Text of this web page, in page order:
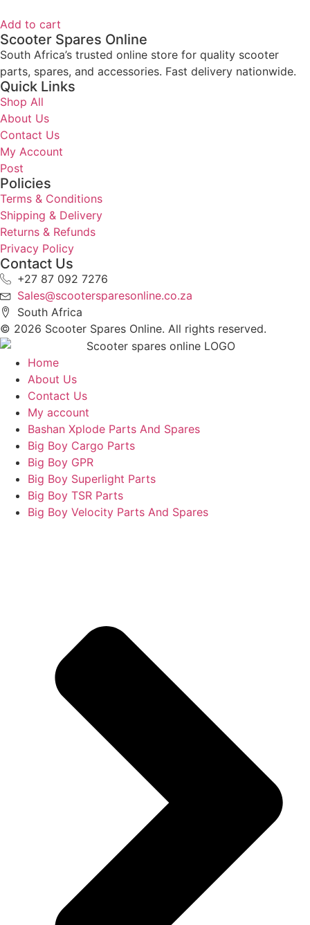
Add to cart
Scooter Spares Online
South Africa’s trusted online store for quality scooter
parts, spares, and accessories. Fast delivery nationwide.
Quick Links
Shop All
About Us
Contact Us
My Account
Post
Policies
Terms & Conditions
Shipping & Delivery
Returns & Refunds
Privacy Policy
Contact Us
+27 87 092 7276
Sales@scootersparesonline.co.za
South Africa
© ​2026 Scooter Spares Online. All rights reserved.
Home
About Us
Contact Us
My account
Bashan Xplode Parts And Spares
Big Boy Cargo Parts
Big Boy GPR
Big Boy Superlight Parts
Big Boy TSR Parts
Big Boy Velocity Parts And Spares